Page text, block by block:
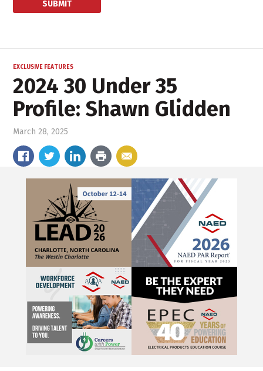
EXCLUSIVE FEATURES
2024 30 Under 35
Profile: Shawn Glidden
March 28, 2025